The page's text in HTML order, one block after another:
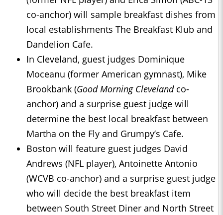
co-anchor) will sample breakfast dishes from
local establishments The Breakfast Klub and
Dandelion Cafe.
In Cleveland, guest judges Dominique
Moceanu (former American gymnast), Mike
Brookbank (Good Morning Clevelandco-
anchor) and a surprise guest judge will
determine the best local breakfast between
Martha on the Fly and Grumpy’s Cafe.
Boston will feature guest judges David
Andrews (NFL player), Antoinette Antonio
(WCVB co-anchor) and a surprise guest judge
who will decide the best breakfast item
between South Street Diner and North Street